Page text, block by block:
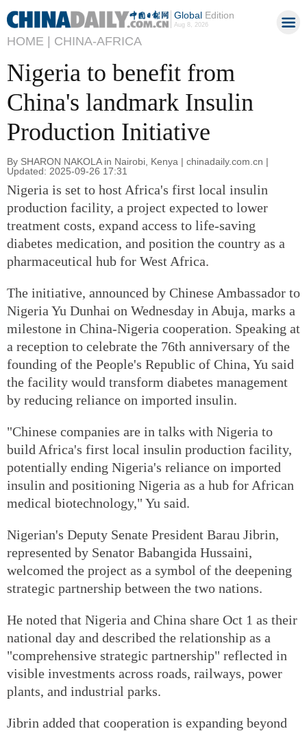
GlobalEdition
Aug 8, 2026
HOME | CHINA-AFRICA
Nigeria to benefit from
China's landmark Insulin
Production Initiative
By SHARON NAKOLA in Nairobi, Kenya | chinadaily.com.cn |
Updated: 2025-09-26 17:31
Nigeria is set to host Africa's first local insulin
production facility, a project expected to lower
treatment costs, expand access to life-saving
diabetes medication, and position the country as a
pharmaceutical hub for West Africa.
The initiative, announced by Chinese Ambassador to
Nigeria Yu Dunhai on Wednesday in Abuja, marks a
milestone in China-Nigeria cooperation. Speaking at
a reception to celebrate the 76th anniversary of the
founding of the People's Republic of China, Yu said
the facility would transform diabetes management
by reducing reliance on imported insulin.
"Chinese companies are in talks with Nigeria to
build Africa's first local insulin production facility,
potentially ending Nigeria's reliance on imported
insulin and positioning Nigeria as a hub for African
medical biotechnology," Yu said.
Nigerian's Deputy Senate President Barau Jibrin,
represented by Senator Babangida Hussaini,
welcomed the project as a symbol of the deepening
strategic partnership between the two nations.
He noted that Nigeria and China share Oct 1 as their
national day and described the relationship as a
"comprehensive strategic partnership" reflected in
visible investments across roads, railways, power
plants, and industrial parks.
Jibrin added that cooperation is expanding beyond